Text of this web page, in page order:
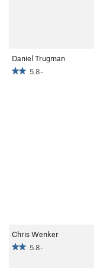
Daniel Trugman
5.8-
Chris Wenker
5.8-